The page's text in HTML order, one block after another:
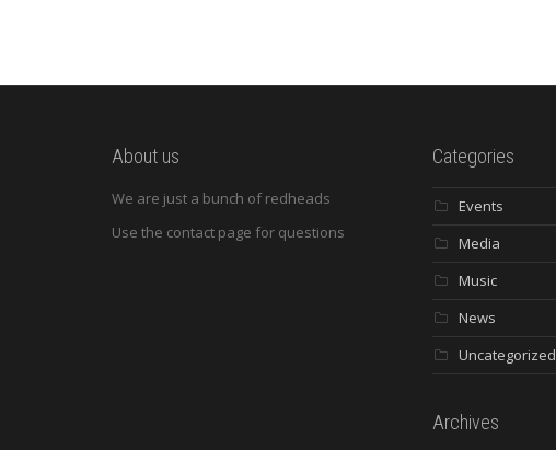
About us
We are just a bunch of redheads
Use the contact page for questions
Categories
Events
Media
Music
News
Uncategorized
Archives